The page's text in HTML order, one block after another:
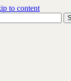
to content